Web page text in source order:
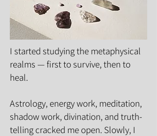
I started studying the metaphysical
realms — first to survive, then to
heal.
Astrology, energy work, meditation,
shadow work, divination, and truth-
telling cracked me open. Slowly, I